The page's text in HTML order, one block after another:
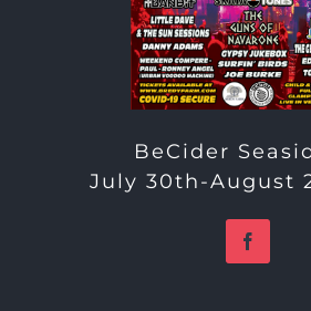
BeCider
July 30th-August